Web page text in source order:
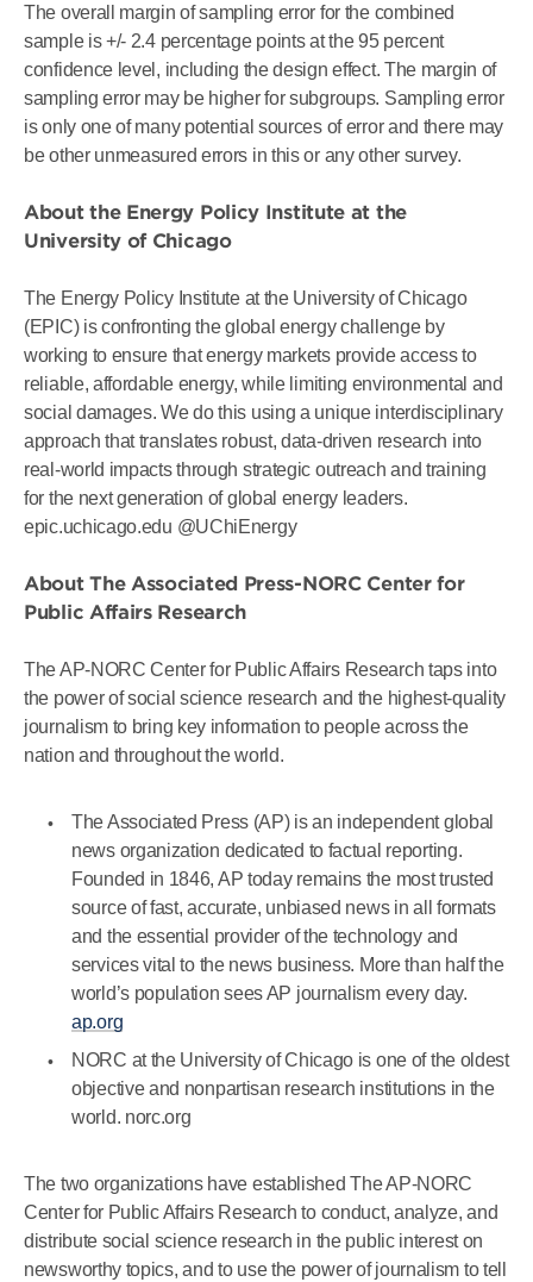
The overall margin of sampling error for the combined
sample is +/- 2.4 percentage points at the 95 percent
confidence level, including the design effect. The margin of
sampling error may be higher for subgroups. Sampling error
is only one of many potential sources of error and there may
be other unmeasured errors in this or any other survey.
About the Energy Policy Institute at the
University of Chicago
The Energy Policy Institute at the University of Chicago
(EPIC) is confronting the global energy challenge by
working to ensure that energy markets provide access to
reliable, affordable energy, while limiting environmental and
social damages. We do this using a unique interdisciplinary
approach that translates robust, data-driven research into
real-world impacts through strategic outreach and training
for the next generation of global energy leaders.
epic.uchicago.edu @UChiEnergy
About The Associated Press-NORC Center for
Public Affairs Research
The AP-NORC Center for Public Affairs Research taps into
the power of social science research and the highest-quality
journalism to bring key information to people across the
nation and throughout the world.
The Associated Press (AP) is an independent global
news organization dedicated to factual reporting.
Founded in 1846, AP today remains the most trusted
source of fast, accurate, unbiased news in all formats
and the essential provider of the technology and
services vital to the news business. More than half the
world’s population sees AP journalism every day.
ap.org
NORC at the University of Chicago is one of the oldest
objective and nonpartisan research institutions in the
world. norc.org
The two organizations have established The AP-NORC
Center for Public Affairs Research to conduct, analyze, and
distribute social science research in the public interest on
newsworthy topics, and to use the power of journalism to tell